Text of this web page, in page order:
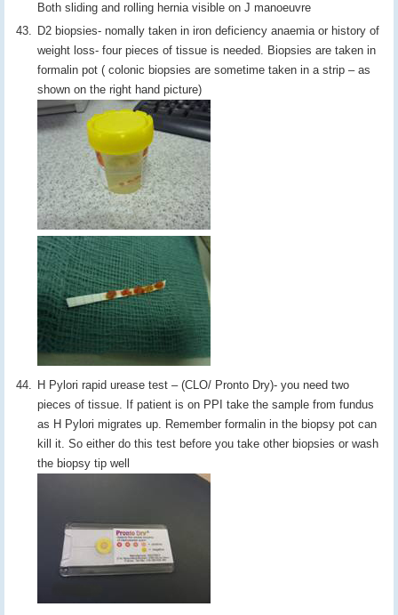
Both sliding and rolling hernia visible on J manoeuvre
D2 biopsies- nomally taken in iron deficiency anaemia or history of
weight loss- four pieces of tissue is needed. Biopsies are taken in
formalin pot ( colonic biopsies are sometime taken in a strip – as
shown on the right hand picture)
H Pylori rapid urease test – (CLO/ Pronto Dry)- you need two
pieces of tissue. If patient is on PPI take the sample from fundus
as H Pylori migrates up. Remember formalin in the biopsy pot can
kill it. So either do this test before you take other biopsies or wash
the biopsy tip well